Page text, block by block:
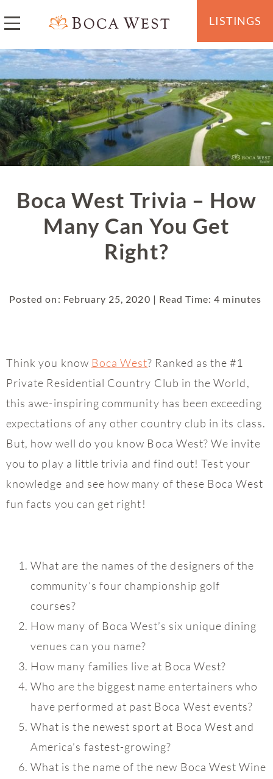
LISTINGS
Boca West Trivia – How
Many Can You Get
Right?
Posted on: February 25, 2020 | Read Time: 4 minutes
Think you know Boca West? Ranked as the #1
Private Residential Country Club in the World,
this awe-inspiring community has been exceeding
expectations of any other country club in its class.
But, how well do you know Boca West? We invite
you to play a little trivia and find out! Test your
knowledge and see how many of these Boca West
fun facts you can get right!
What are the names of the designers of the
community’s four championship golf
courses?
How many of Boca West’s six unique dining
venues can you name?
How many families live at Boca West?
Who are the biggest name entertainers who
have performed at past Boca West events?
What is the newest sport at Boca West and
America’s fastest-growing?
What is the name of the new Boca West Wine